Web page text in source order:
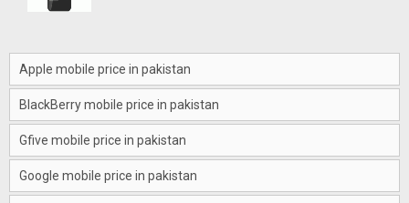
Apple mobile price in pakistan
BlackBerry mobile price in pakistan
Gfive mobile price in pakistan
Google mobile price in pakistan